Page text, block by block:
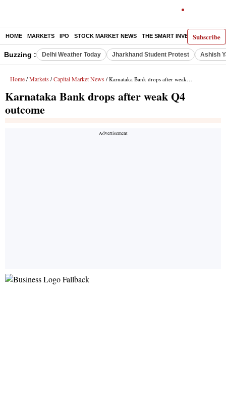
Subscribe
HOME MARKETS IPO STOCK MARKET NEWS THE SMART INVESTOR
Buzzing : Delhi Weather Today Jharkhand Student Protest Ashish
Home / Markets / Capital Market News / Karnataka Bank drops after weak Q4 outcome
Karnataka Bank drops after weak Q4
outcome